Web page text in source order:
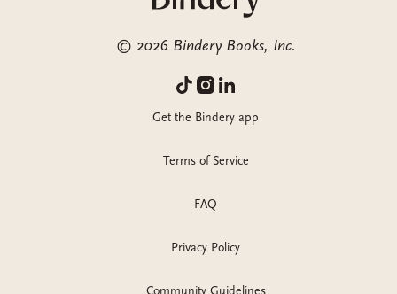
© 2026 Bindery Books, Inc.
Get the Bindery app
Terms of Service
FAQ
Privacy Policy